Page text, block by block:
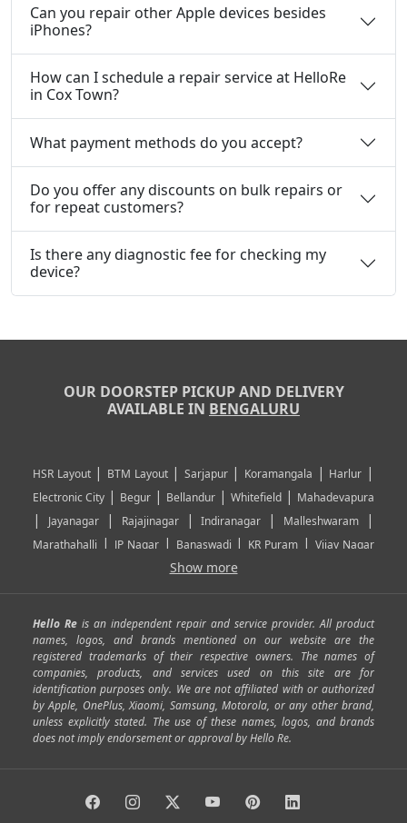
Can you repair other Apple devices besides
iPhones?
How can I schedule a repair service at HelloRe
in Cox Town?
What payment methods do you accept?
Do you offer any discounts on bulk repairs or
for repeat customers?
Is there any diagnostic fee for checking my
device?
OUR DOORSTEP PICKUP AND DELIVERY
AVAILABLE IN BENGALURU
HSR Layout| BTM Layout| Sarjapur| Koramangala | Harlur |
Electronic City | Begur | Bellandur | Whitefield | Mahadevapura
| Jayanagar| Rajajinagar|Indiranagar | Malleshwaram |
Marathahalli | JP Nagar| Banaswadi | KR Puram |Vijay Nagar
|Banashankari
Mathikere Yeshwantpur | Sarjapur Road Uttarahalli
|SP Road| Richmond Town|Murphy Town|Fraser Town|
Cox Town |Battarahalli|Sadashivnagar|Seshadripuram |
Shivajinagar|Ulsoor| Vasanth Nagar|Hoodi| Varthur|
Horamavu|Kalyan Nagar|Kammanahalli|Lingarajapuram|
Ramamurthy Nagar|HAL|Hebbal|Jalahalli | |
Anjanapura| Arekere |Kasturinagar |Gottigere|
Show more
Hello Re is an independent repair and service provider. All product
names, logos, and brands mentioned on our website are the
registered trademarks of their respective owners. The names of
companies, products, and services used on this site are for
identification purposes only. We are not affiliated with or authorized
by Apple, OnePlus, Xiaomi, Samsung, Motorola, or any other brand,
unless explicitly stated. The use of these names, logos, and brands
does not imply endorsement or approval by Hello Re.